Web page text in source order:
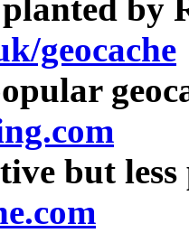
by
geocache
but less